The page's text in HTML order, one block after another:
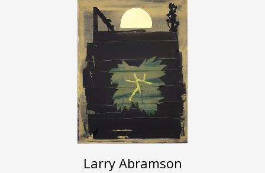
Larry Abramson